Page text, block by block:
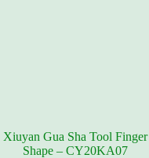
Xiuyan Gua Sha Tool Finger
Shape – CY20KA07